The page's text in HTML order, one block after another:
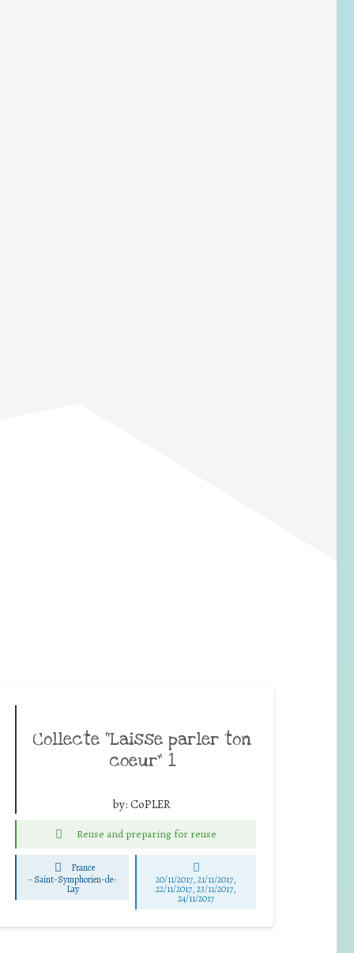
Collecte “Laisse parler ton
coeur” 1
by: CoPLER
Reuse and preparing for reuse
France
- Saint-Symphorien-de-
Lay
20/11/2017, 21/11/2017,
22/11/2017, 23/11/2017,
24/11/2017